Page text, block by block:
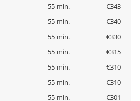
55 min.
€343
55 min.
€340
55 min.
€330
55 min.
€315
55 min.
€310
55 min.
€310
55 min.
€301